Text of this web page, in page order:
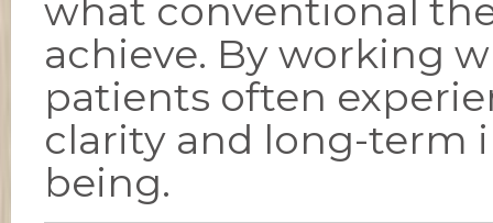
what conventional
achieve. By working
patients often
clarity and long-term
being.